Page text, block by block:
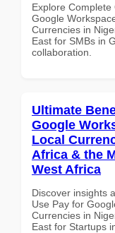
Explore
Google
Currencies in
East for SMBs in
collaboration.
Ultimate
Google
Local
Africa & the
West Africa
Discover insights
Use Pay for
Currencies in
East for Startups